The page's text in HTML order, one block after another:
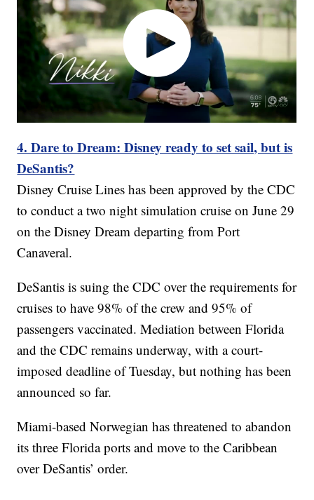
4. Dare to Dream: Disney ready to set sail, but is
DeSantis?
Disney Cruise Lines has been approved by the CDC
to conduct a two night simulation cruise on June 29
on the Disney Dream departing from Port
Canaveral.
DeSantis is suing the CDC over the requirements for
cruises to have 98% of the crew and 95% of
passengers vaccinated. Mediation between Florida
and the CDC remains underway, with a court-
imposed deadline of Tuesday, but nothing has been
announced so far.
Miami-based Norwegian has threatened to abandon
its three Florida ports and move to the Caribbean
over DeSantis’ order.